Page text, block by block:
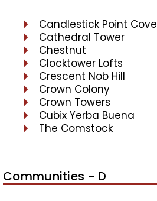
Candlestick Point Cove
Cathedral Tower
Chestnut
Clocktower Lofts
Crescent Nob Hill
Crown Colony
Crown Towers
Cubix Yerba Buena
The Comstock
Communities - D